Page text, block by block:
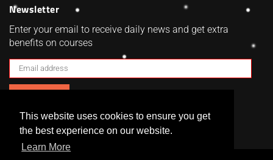
This website uses cookies to ensure you get
the best experience on our website.
Learn More
Newsletter
Enter your email to receive daily news and get extra
benefits on courses